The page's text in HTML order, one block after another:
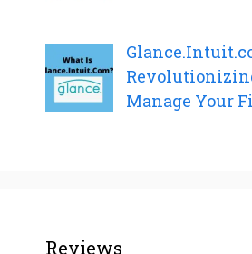
Manage Your
Reviews